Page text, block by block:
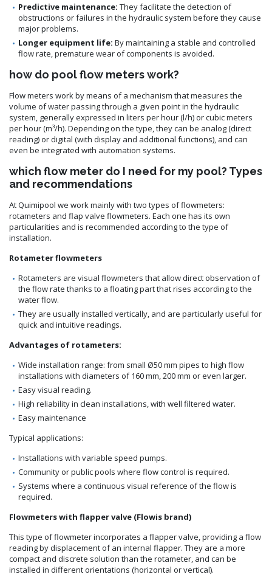
Predictive maintenance: They facilitate the detection of
obstructions or failures in the hydraulic system before they cause
major problems.
Longer equipment life: By maintaining a stable and controlled
flow rate, premature wear of components is avoided.
how do pool flow meters work?
Flow meters work by means of a mechanism that measures the
volume of water passing through a given point in the hydraulic
system, generally expressed in liters per hour (l/h) or cubic meters
per hour (m³/h). Depending on the type, they can be analog (direct
reading) or digital (with display and additional functions), and can
even be integrated with automation systems.
which flow meter do I need for my pool? Types
and recommendations
At Quimipool we work mainly with two types of flowmeters:
rotameters and flap valve flowmeters. Each one has its own
particularities and is recommended according to the type of
installation.
Rotameter flowmeters
Rotameters are visual flowmeters that allow direct observation of
the flow rate thanks to a floating part that rises according to the
water flow.
They are usually installed vertically, and are particularly useful for
quick and intuitive readings.
Advantages of rotameters:
Wide installation range: from small Ø50 mm pipes to high flow
installations with diameters of 160 mm, 200 mm or even larger.
Easy visual reading.
High reliability in clean installations, with well filtered water.
Easy maintenance
Typical applications:
Installations with variable speed pumps.
Community or public pools where flow control is required.
Systems where a continuous visual reference of the flow is
required.
Flowmeters with flapper valve (Flowis brand)
This type of flowmeter incorporates a flapper valve, providing a flow
reading by displacement of an internal flapper. They are a more
compact and discrete solution than the rotameter, and can be
installed in different orientations (horizontal or vertical).